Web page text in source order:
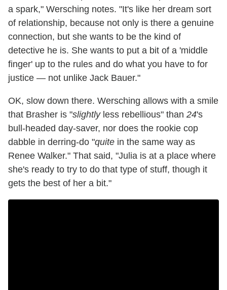
a spark," Wersching notes. "It's like her dream sort
of relationship, because not only is there a genuine
connection, but she wants to be the kind of
detective he is. She wants to put a bit of a 'middle
finger' up to the rules and do what you have to for
justice — not unlike Jack Bauer."
OK, slow down there. Wersching allows with a smile
that Brasher is "slightlyless rebellious" than 24's
bull-headed day-saver, nor does the rookie cop
dabble in derring-do "quite in the same way as
Renee Walker." That said, "Julia is at a place where
she's ready to try to do that type of stuff, though it
gets the best of her a bit."